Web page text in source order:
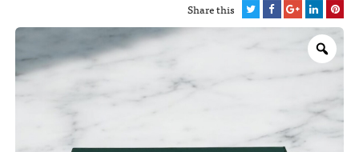
Share this